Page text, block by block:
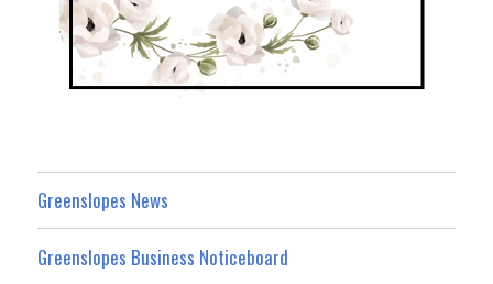
Greenslopes News
Greenslopes Business Noticeboard